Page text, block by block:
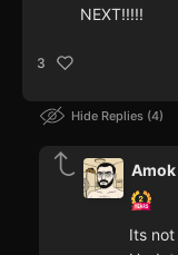
NEXT!!!!!
3
Hide Replies 4
Amok
Its